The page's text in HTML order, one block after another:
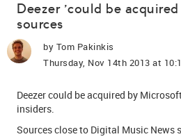
Deezer 'could be
sources
by Tom Pakinkis
Thursday, Nov 14th 2013 at
Deezer could be acquired by
insiders.
Sources close to Digital Music News